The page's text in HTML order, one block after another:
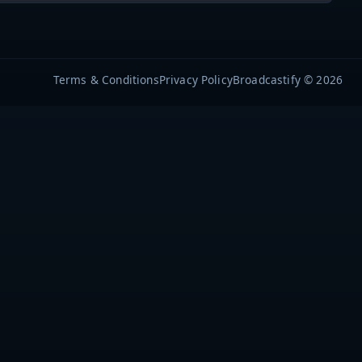
Terms & ConditionsPrivacy PolicyBroadcastify © 2026